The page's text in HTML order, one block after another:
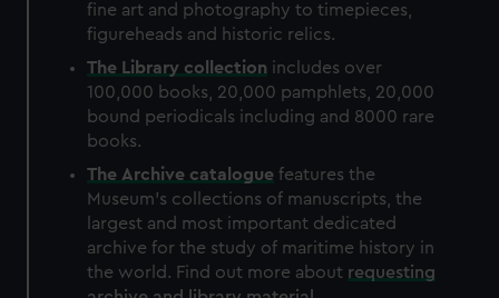
fine art and photography to timepieces,
figureheads and historic relics.
The Library collection includes over
100,000 books, 20,000 pamphlets, 20,000
bound periodicals including and 8000 rare
books.
The Archive catalogue features the
Museum's collections of manuscripts, the
largest and most important dedicated
archive for the study of maritime history in
the world. Find out more about requesting